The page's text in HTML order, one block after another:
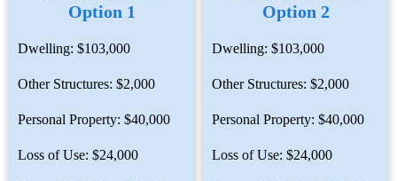
Option 1
Dwelling: $103,000
Other Structures: $2,000
Personal Property: $40,000
Loss of Use: $24,000
Option 2
Dwelling: $103,000
Other Structures: $2,000
Personal Property: $40,000
Loss of Use: $24,000